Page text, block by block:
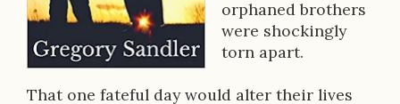
s
c
r
orphaned brothers
were shockingly
torn apart.
That one fateful day would alter their lives